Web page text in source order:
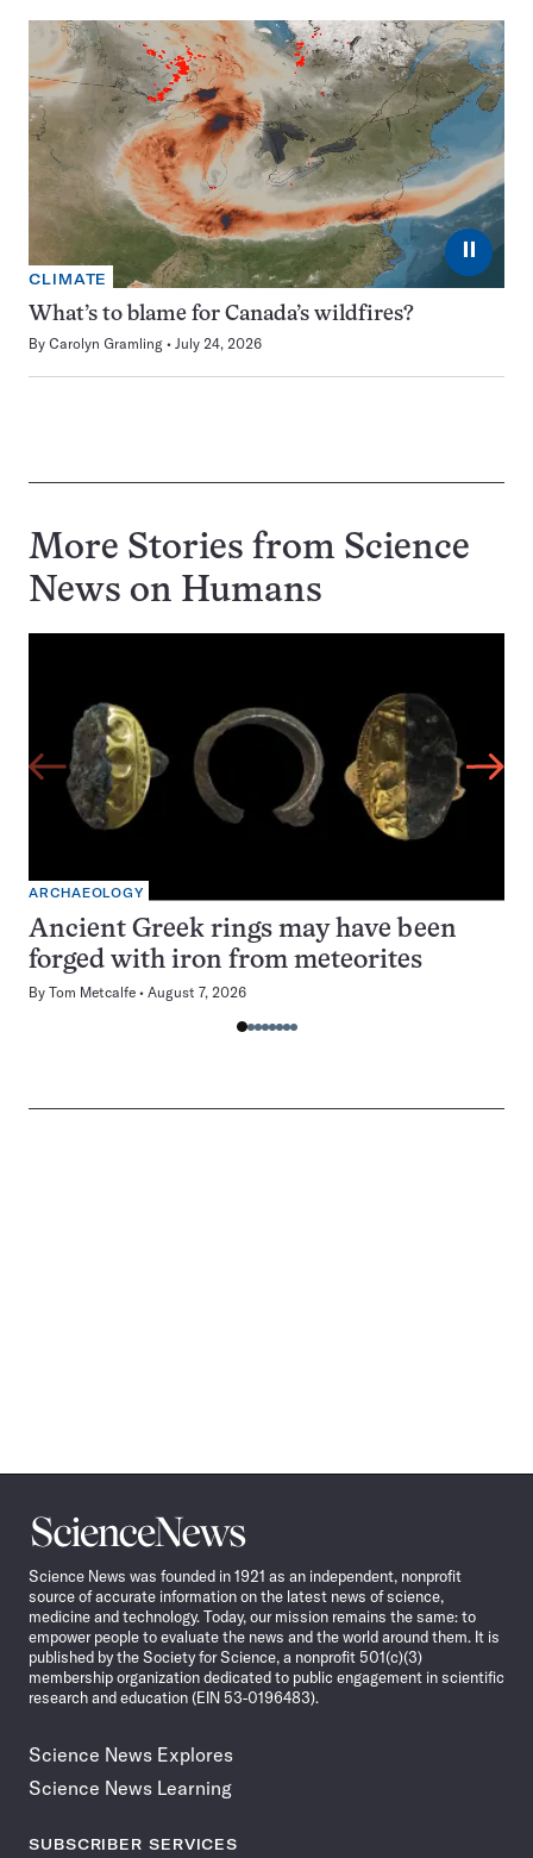
⏸
CLIMATE
What’s to blame for Canada’s wildfires?
By Carolyn Gramling July 24, 2026
More Stories from Science
News on Humans
ARCHAEOLOGY
Ancient Greek rings may have been
forged with iron from meteorites
By Tom Metcalfe August 7, 2026
Science
News
Science News was founded in 1921 as an independent, nonprofit
source of accurate information on the latest news of science,
medicine and technology. Today, our mission remains the same: to
empower people to evaluate the news and the world around them. It is
published by the Society for Science, a nonprofit 501(c)(3)
membership organization dedicated to public engagement in scientific
research and education (EIN 53-0196483).
Science News Explores
Science News Learning
SUBSCRIBER SERVICES